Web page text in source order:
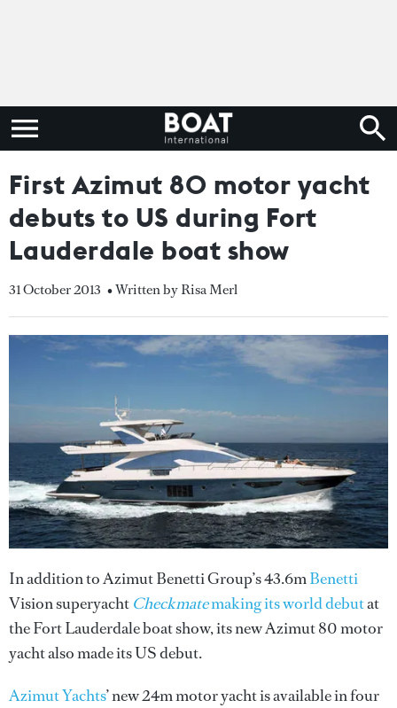
First Azimut 80 motor yacht
debuts to US during Fort
Lauderdale boat show
31 October 2013 • Written by Risa Merl
In addition to Azimut Benetti Group’s 43.6mBenetti
Vision superyacht Checkmatemaking its world debutat
the Fort Lauderdale boat show, its new Azimut 80 motor
yacht also made its US debut.
Azimut Yachts’ new 24m motor yacht is available in four